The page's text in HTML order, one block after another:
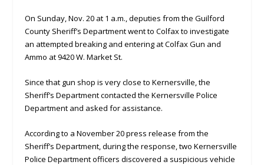
On Sunday, Nov. 20 at 1 a.m., deputies from the Guilford
County Sheriff’s Department went to Colfax to investigate
an attempted breaking and entering at Colfax Gun and
Ammo at 9420 W. Market St.
Since that gun shop is very close to Kernersville, the
Sheriff’s Department contacted the Kernersville Police
Department and asked for assistance.
According to a November 20 press release from the
Sheriff’s Department, during the response, two Kernersville
Police Department officers discovered a suspicious vehicle